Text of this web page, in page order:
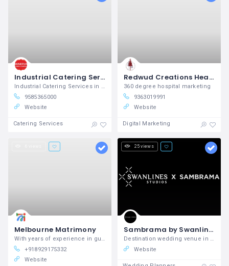
Industrial Catering Services in Coimbatore
Industrial Catering Services in Coimbatore, Best Industrial Caterers in Coimbatore
9585365000
Website
Catering Services
Redwud Creations Healthcare Digital Marketing Agency in Chennai
360 degree hospital marketing
9363019991
Website
Digital Marketing
Melbourne Matrimony
With years of experience in guiding
+918929175332
Website
25 views
Sambrama by Swanlines Studios is The Best Destination Wedding Venue in South Bangalore with Luxury
Destination wedding venue in Bangalore, Best wedding venues in Bangalore
Website